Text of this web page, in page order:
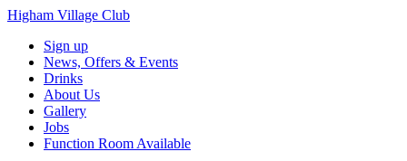
Higham Village Club
Sign up
News, Offers & Events
Drinks
About Us
Gallery
Jobs
Function Room Available